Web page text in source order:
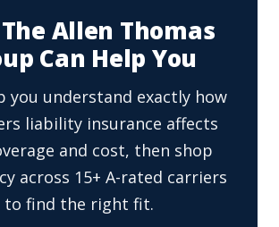
Allen Thomas
Can Help You
you understand exactly how
liability insurance affects
and cost, then shop
across 15+ A-rated carriers
to find the right fit.